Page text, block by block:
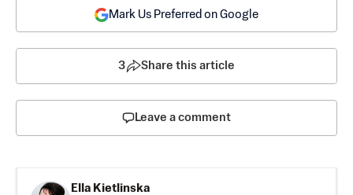
Mark Us Preferred on Google
3 Share this article
Leave a comment
Ella Kietlinska